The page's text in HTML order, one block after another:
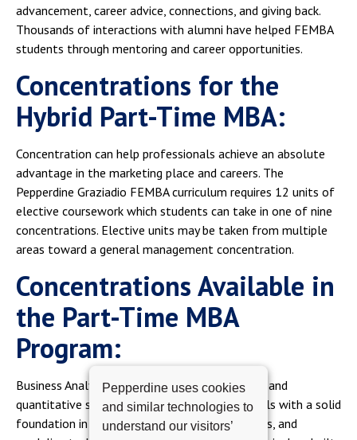
Pepperdine uses cookies
and similar technologies to
understand our visitors’
advancement, career advice, connections, and giving back.
Thousands of interactions with alumni have helped FEMBA
students through mentoring and career opportunities.
Concentrations for the
Hybrid Part-Time MBA:
Concentration can help professionals achieve an absolute
advantage in the marketing place and careers. The
Pepperdine Graziadio FEMBA curriculum requires 12 units of
elective coursework which students can take in one of nine
concentrations. Elective units may be taken from multiple
areas toward a general management concentration.
Concentrations Available in
the Part-Time MBA
Program:
Business Analytics. A concentration in technical and
quantitative skills Analytics equips professionals with a solid
foundation in statistical methods, data analysis, and